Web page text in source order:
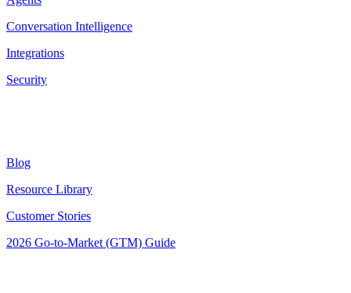
Conversation Intelligence
Integrations
Security
Blog
Resource Library
Customer Stories
2026 Go-to-Market (GTM) Guide